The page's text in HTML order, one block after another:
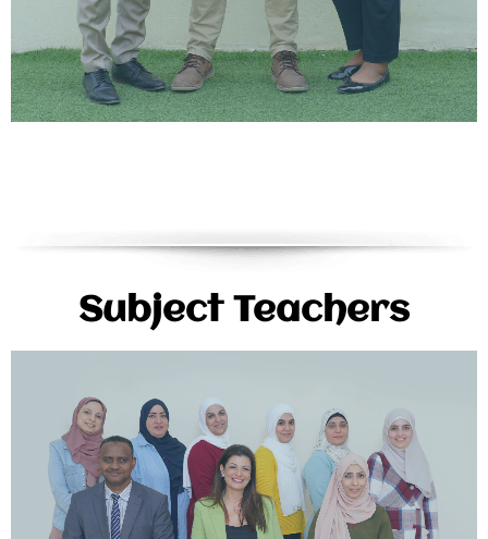
Subject Teachers